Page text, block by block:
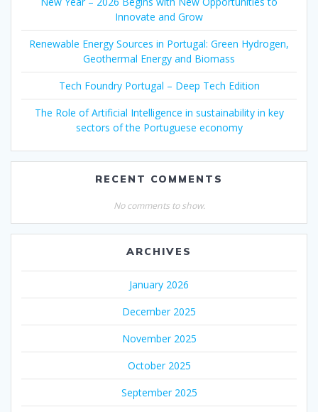
Innovate and Grow
Renewable Energy Sources in Portugal: Green Hydrogen,
Geothermal Energy and Biomass
Tech Foundry Portugal – Deep Tech Edition
The Role of Artificial Intelligence in sustainability in key
sectors of the Portuguese economy
RECENT COMMENTS
No comments to show.
ARCHIVES
January 2026
December 2025
November 2025
October 2025
September 2025